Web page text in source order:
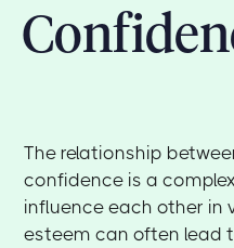
The relationship
confidence is a
influence each other in
esteem can often lead